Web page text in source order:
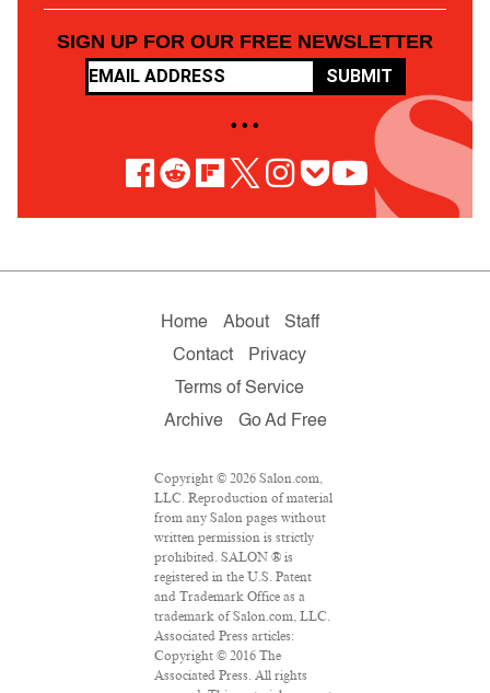
SIGN UP FOR OUR FREE NEWSLETTER
SUBMIT
• • •
Home About
Staff
Contact
Privacy
Terms of Service
Archive
Go Ad Free
Copyright © 2026 Salon.com,
LLC. Reproduction of material
from any Salon pages without
written permission is strictly
prohibited. SALON ® is
registered in the U.S. Patent
and Trademark Office as a
trademark of Salon.com, LLC.
Associated Press articles:
Copyright © 2016 The
Associated Press. All rights